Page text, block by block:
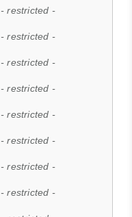
- restricted -
- restricted -
- restricted -
- restricted -
- restricted -
- restricted -
- restricted -
- restricted -